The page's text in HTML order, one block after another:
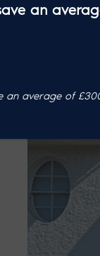
an
an average of